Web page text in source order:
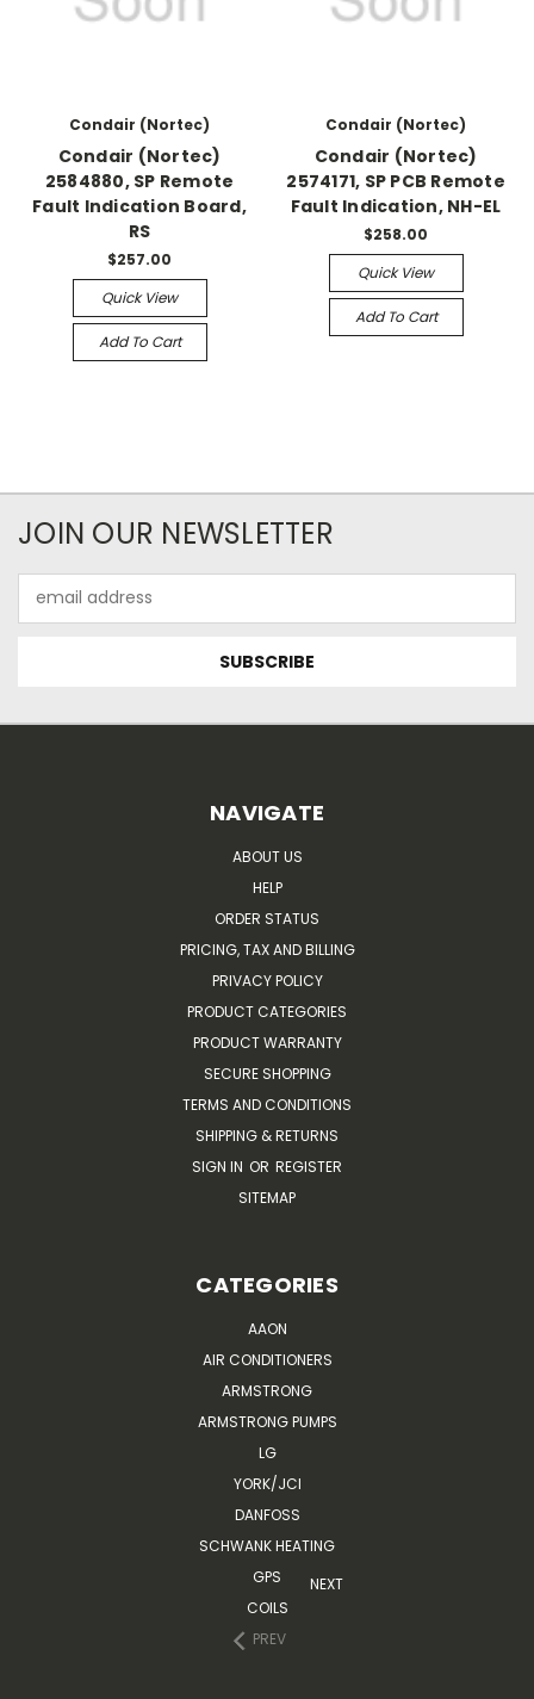
Condair (Nortec)
Condair (Nortec)
2584880, SP Remote
Fault Indication Board,
RS
$257.00
Quick View
Add To Cart
Condair (Nortec)
Condair (Nortec)
2574171, SP PCB Remote
Fault Indication, NH-EL
$258.00
Quick View
Add To Cart
JOIN OUR NEWSLETTER
Address
NAVIGATE
ABOUT US
HELP
ORDER STATUS
PRICING, TAX AND BILLING
PRIVACY POLICY
PRODUCT CATEGORIES
PRODUCT WARRANTY
SECURE SHOPPING
TERMS AND CONDITIONS
SHIPPING & RETURNS
SIGN IN OR REGISTER
SITEMAP
CATEGORIES
AAON
AIR CONDITIONERS
ARMSTRONG
ARMSTRONG PUMPS
LG
YORK/JCI
DANFOSS
SCHWANK HEATING
GPS
COILS
PREV
NEXT